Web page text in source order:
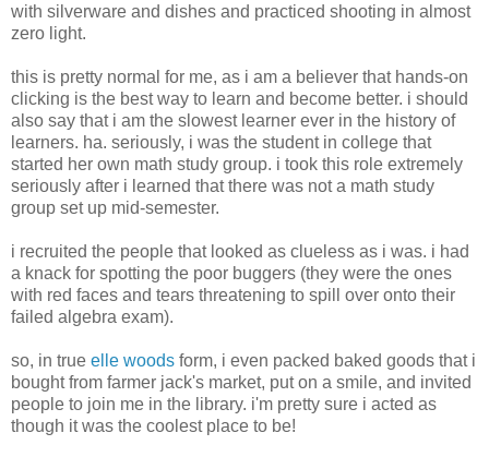
with silverware and dishes and practiced shooting in almost
zero light.
this is pretty normal for me, as i am a believer that hands-on
clicking is the best way to learn and become better. i should
also say that i am the slowest learner ever in the history of
learners. ha. seriously, i was the student in college that
started her own math study group. i took this role extremely
seriously after i learned that there was not a math study
group set up mid-semester.
i recruited the people that looked as clueless as i was. i had
a knack for spotting the poor buggers (they were the ones
with red faces and tears threatening to spill over onto their
failed algebra exam).
so, in true elle woods form, i even packed baked goods that i
bought from farmer jack's market, put on a smile, and invited
people to join me in the library. i'm pretty sure i acted as
though it was the coolest place to be!